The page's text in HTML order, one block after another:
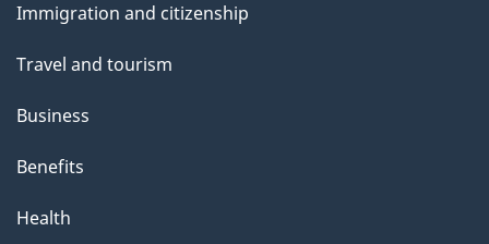
topics
Immigration and citizenship
Travel and tourism
Business
Benefits
Health